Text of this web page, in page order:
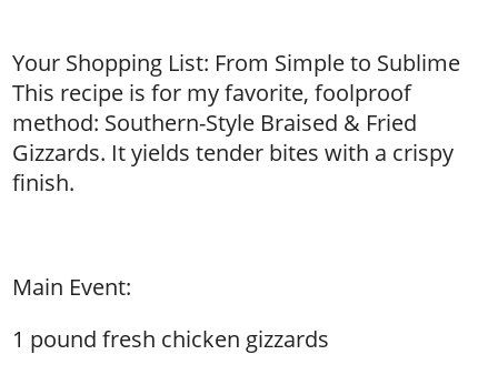
Your Shopping List: From Simple to Sublime
This recipe is for my favorite, foolproof
method: Southern-Style Braised & Fried
Gizzards. It yields tender bites with a crispy
finish.
Main Event:
1 pound fresh chicken gizzards